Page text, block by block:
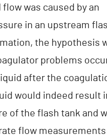
was caused by an
in an upstream
the hypothesis
problems
after the
would indeed result
of the flash tank and
flow measurements